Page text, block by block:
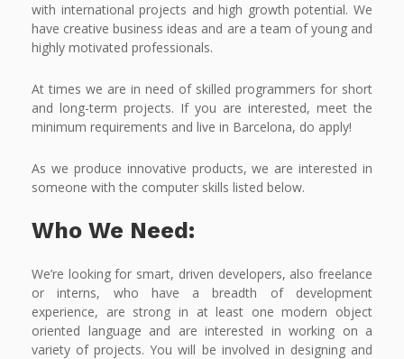
with international projects and high growth potential. We
have creative business ideas and are a team of young and
highly motivated professionals.
At times we are in need of skilled programmers for short
and long-term projects. If you are interested, meet the
minimum requirements and live in Barcelona, do apply!
As we produce innovative products, we are interested in
someone with the computer skills listed below.
Who We Need:
We’re looking for smart, driven developers, also freelance
or interns, who have a breadth of development
experience, are strong in at least one modern object
oriented language and are interested in working on a
variety of projects. You will be involved in designing and